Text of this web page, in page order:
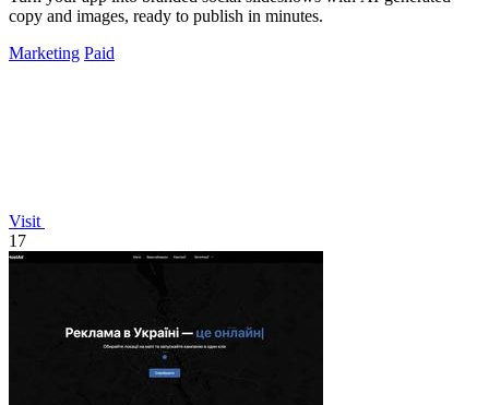
copy and images, ready to publish in minutes.
Marketing Paid
Visit
17